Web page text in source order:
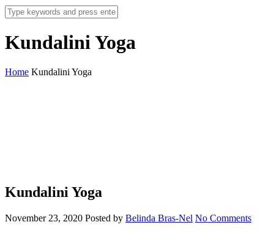
Kundalini Yoga
Home Kundalini Yoga
Kundalini Yoga
November 23, 2020 Posted by Belinda Bras-Nel No Comments